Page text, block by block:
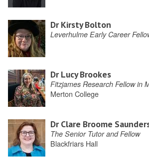
Dr Kirsty Bolton
Leverhulme Early Career
Dr Lucy Brookes
Fitzjames Research Fellow in
Merton College
Dr Clare Broome
The Senior Tutor and Fellow
Blackfriars Hall